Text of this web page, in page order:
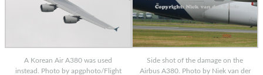
A Korean Air A380 was used
instead. Photo by apgphoto/Flight
Side shot of the damage on the
Airbus A380. Photo by Niek van der